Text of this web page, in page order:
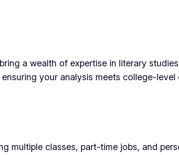
a wealth of expertise in literary
your analysis meets college-level
multiple classes, part-time jobs, and